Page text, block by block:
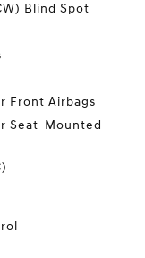
Blind Spot
Front Airbags
Seat-Mounted